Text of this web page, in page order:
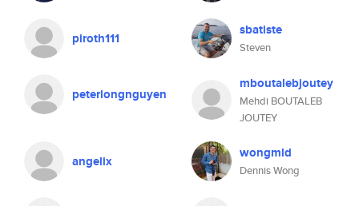
piroth111 sbatiste
Steven
peterlongnguyen
mboutalebjoutey
Mehdi BOUTALEB
JOUTEY
angelix wongmld
Dennis Wong